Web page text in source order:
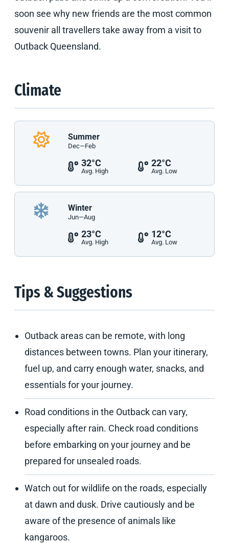
soon see why new friends are the most common
souvenir all travellers take away from a visit to
Outback Queensland.
Climate
Summer
Dec—Feb
32°C
Avg. High
22°C
Avg. Low
Winter
Jun—Aug
23°C
Avg. High
12°C
Avg. Low
Tips & Suggestions
Outback areas can be remote, with long
distances between towns. Plan your itinerary,
fuel up, and carry enough water, snacks, and
essentials for your journey.
Road conditions in the Outback can vary,
especially after rain. Check road conditions
before embarking on your journey and be
prepared for unsealed roads.
Watch out for wildlife on the roads, especially
at dawn and dusk. Drive cautiously and be
aware of the presence of animals like
kangaroos.